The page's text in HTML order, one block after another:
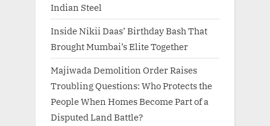
Indian Steel
Inside Nikii Daas’ Birthday Bash That
Brought Mumbai’s Elite Together
Majiwada Demolition Order Raises
Troubling Questions: Who Protects the
People When Homes Become Part of a
Disputed Land Battle?